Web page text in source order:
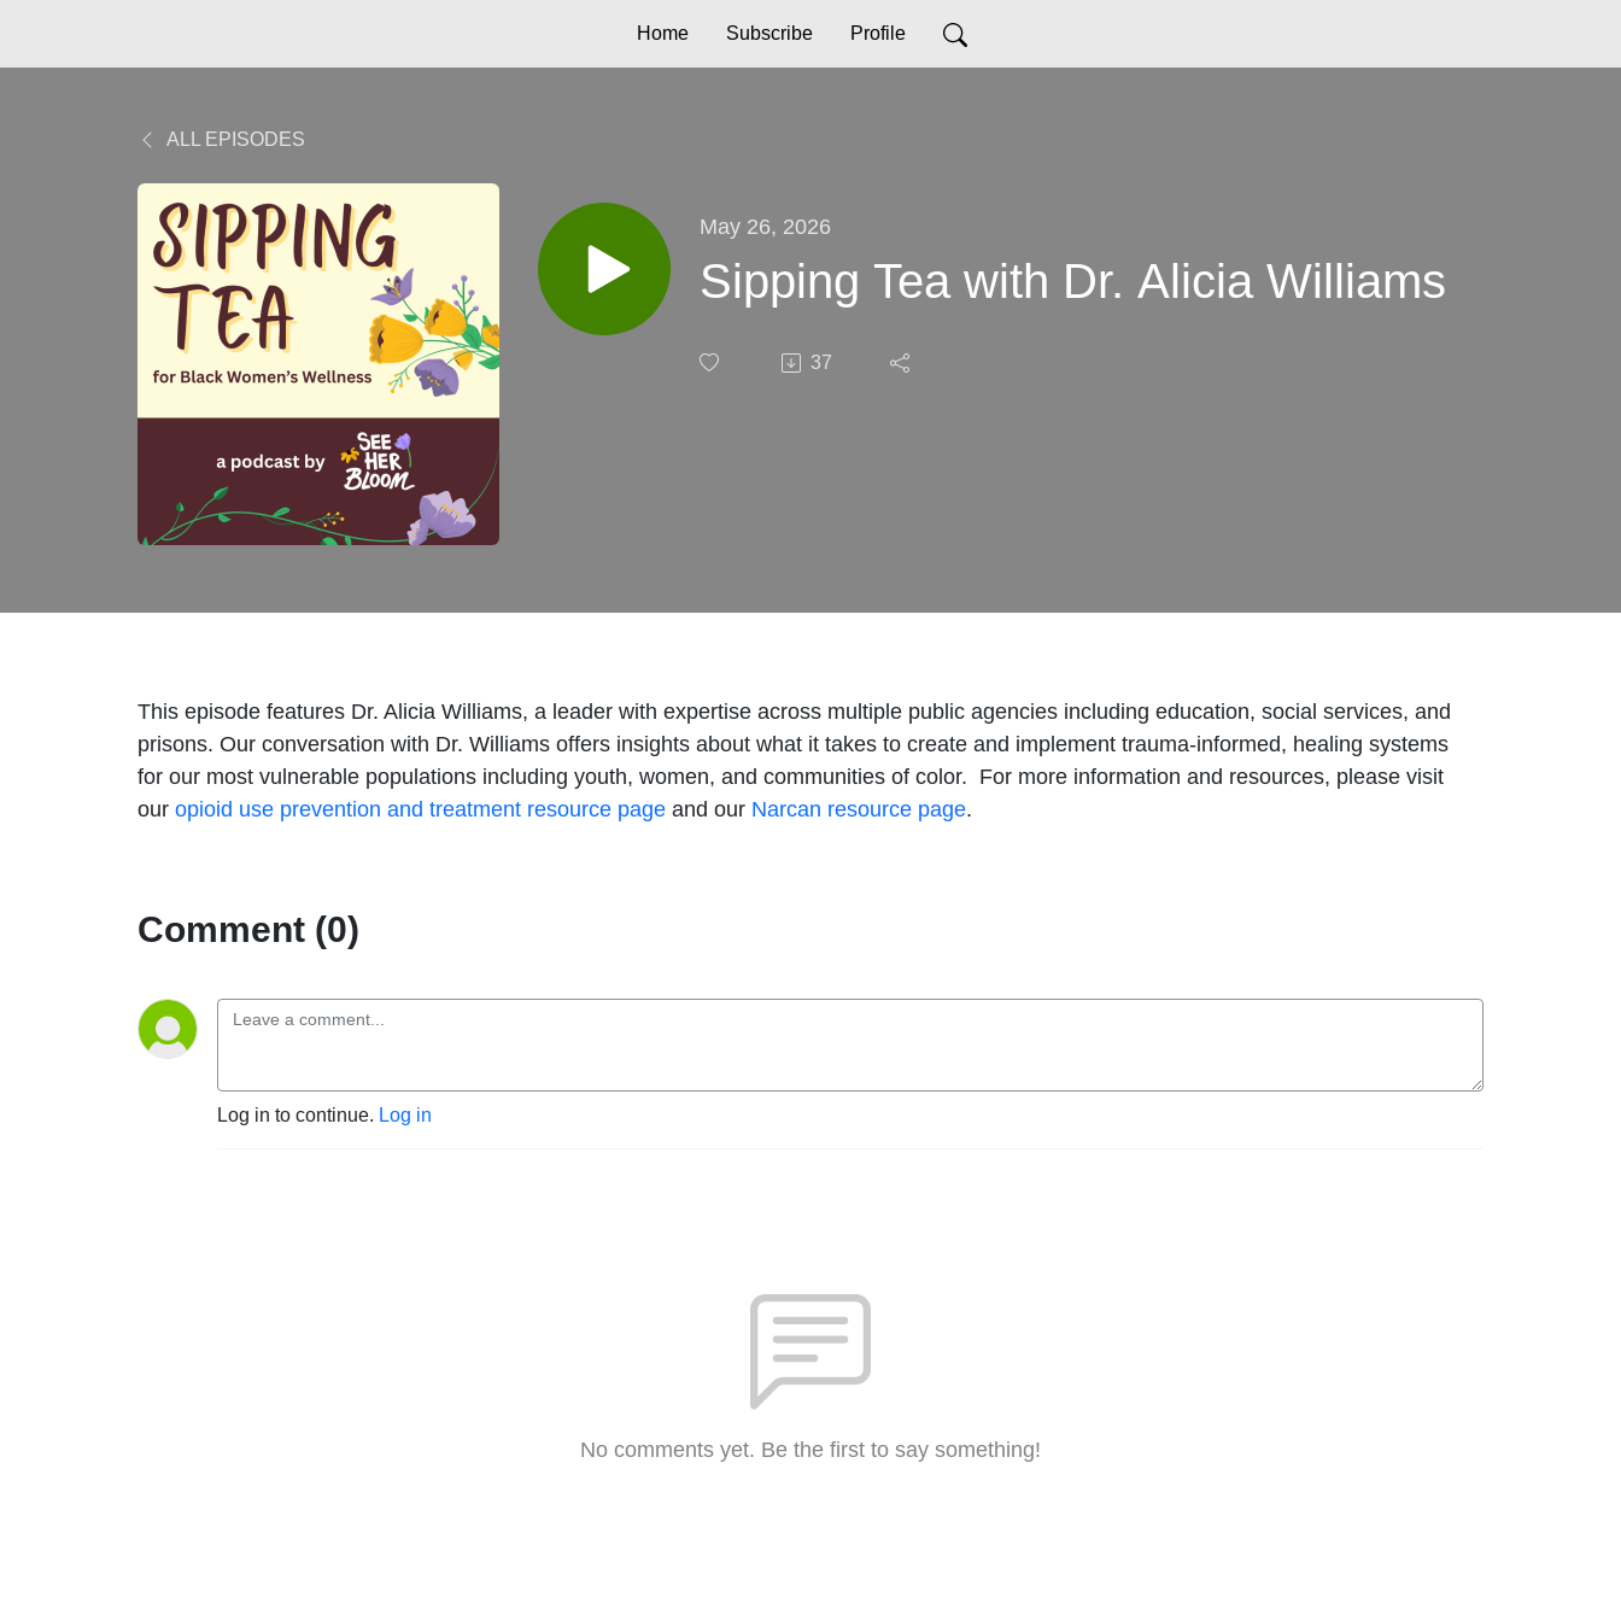
Home Subscribe Profile
ALL EPISODES
May 26, 2026
Sipping Tea with Dr. Alicia Williams
37
This episode features Dr. Alicia Williams, a leader with expertise across multiple public agencies including education, social services, and
prisons. Our conversation with Dr. Williams offers insights about what it takes to create and implement trauma-informed, healing systems
for our most vulnerable populations including youth, women, and communities of color. For more information and resources, please visit
our opioid use prevention and treatment resource page and our Narcan resource page.
Comment (0)
Log in to continue. Log in
No comments yet. Be the first to say something!